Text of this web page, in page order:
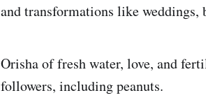
and transformations like weddings,
Orisha of fresh water, love, and
followers, including peanuts.